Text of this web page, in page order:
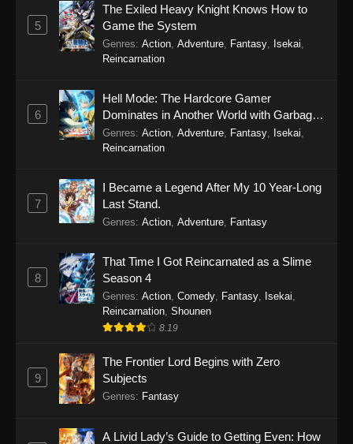
5
The Exiled Heavy Knight Knows How to
Game the System
Genres: Action Adventure Fantasy Isekai
Reincarnation
6
Hell Mode: The Hardcore Gamer
Dominates in Another World with Garbage
Balancing Season 2
Genres: Action Adventure Fantasy Isekai
Reincarnation
7
I Became a Legend After My 10 Year-Long
Last Stand.
Genres: Action Adventure Fantasy
8
That Time I Got Reincarnated as a Slime
Season 4
Genres: Action Comedy Fantasy Isekai
Reincarnation Shounen
8.19
9
The Frontier Lord Begins with Zero
Subjects
Genres: Fantasy
A Livid Lady’s Guide to Getting Even: How